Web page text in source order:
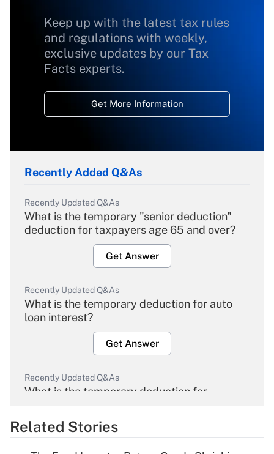
Keep up with the latest tax rules
and regulations with weekly,
exclusive updates by our Tax
Facts experts.
Get More Information
Recently Added Q&As
Recently Updated Q&As
What is the temporary "senior deduction"
deduction for taxpayers age 65 and over?
Get Answer
Recently Updated Q&As
What is the temporary deduction for auto
loan interest?
Get Answer
Recently Updated Q&As
What is the temporary deduction for
Get Answer
Related Stories